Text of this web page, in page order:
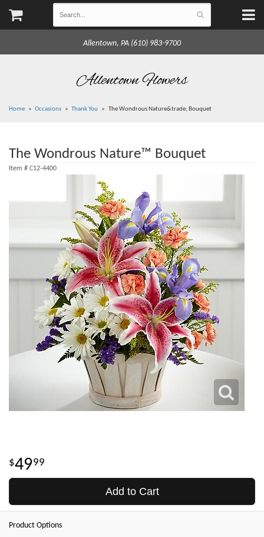
Allentown, PA (610) 983-9700
Allentown Flowers
Home Occasions Thank You The Wondrous Nature&trade; Bouquet
The Wondrous Nature™ Bouquet
Item # C12-4400
4999
Add to Cart
Product Options